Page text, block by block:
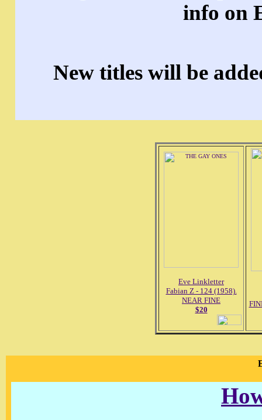
info on
New titles will be
Eve Linkletter
Fabian Z - 124 (1958).
NEAR FINE
$20